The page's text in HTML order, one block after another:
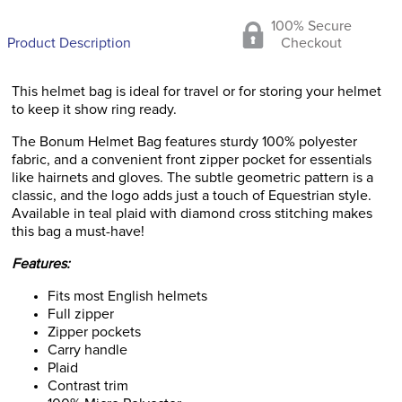
Product Description
100% Secure
Checkout
This helmet bag is ideal for travel or for storing your helmet
to keep it show ring ready.
The Bonum Helmet Bag features sturdy 100% polyester
fabric, and a convenient front zipper pocket for essentials
like hairnets and gloves. The subtle geometric pattern is a
classic, and the logo adds just a touch of Equestrian style.
Available in teal plaid with diamond cross stitching makes
this bag a must-have!
Features:
Fits most English helmets
Full zipper
Zipper pockets
Carry handle
Plaid
Contrast trim